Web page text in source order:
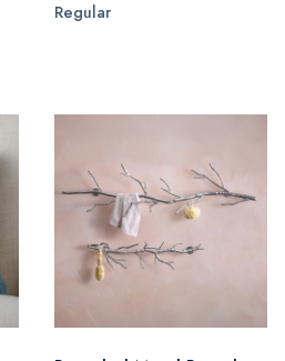
Regular